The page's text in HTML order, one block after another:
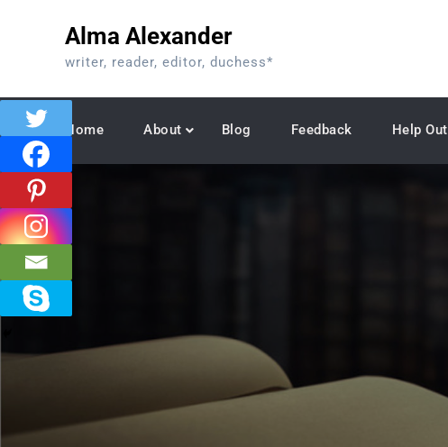
Alma Alexander
writer, reader, editor, duchess*
Home About Blog Feedback Help Out